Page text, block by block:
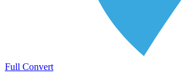
Full Convert